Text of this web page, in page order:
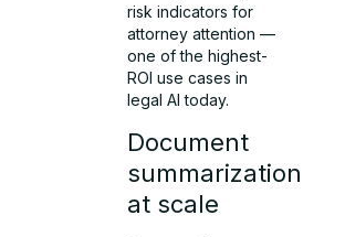
risk indicators for
attorney attention —
one of the highest-
ROI use cases in
legal AI today.
Document
summarization
at scale